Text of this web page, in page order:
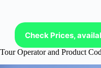
Check Prices,
Tour Operator and Product